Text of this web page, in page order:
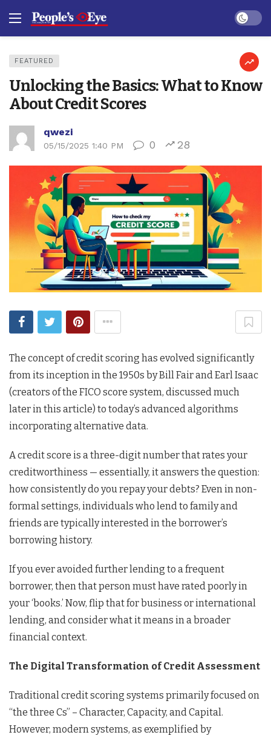
Dark
FEATURED
Unlocking the Basics: What to Know
About Credit Scores
qwezi
05/15/2025 1:40 PM 0 28
The concept of credit scoring has evolved significantly
from its inception in the 1950s by Bill Fair and Earl Isaac
(creators of the FICO score system, discussed much
later in this article) to today’s advanced algorithms
incorporating alternative data.
A credit score is a three-digit number that rates your
creditworthiness — essentially, it answers the question:
how consistently do you repay your debts? Even in non-
formal settings, individuals who lend to family and
friends are typically interested in the borrower’s
borrowing history.
If you ever avoided further lending to a frequent
borrower, then that person must have rated poorly in
your ‘books.’ Now, flip that for business or international
lending, and consider what it means in a broader
financial context.
The Digital Transformation of Credit Assessment
Traditional credit scoring systems primarily focused on
“the three Cs” – Character, Capacity, and Capital.
However, modern systems, as exemplified by